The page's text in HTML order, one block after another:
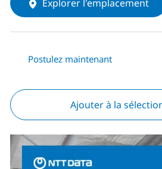
Explorer l'emplacement
Postulez maintenant
Ajouter à la